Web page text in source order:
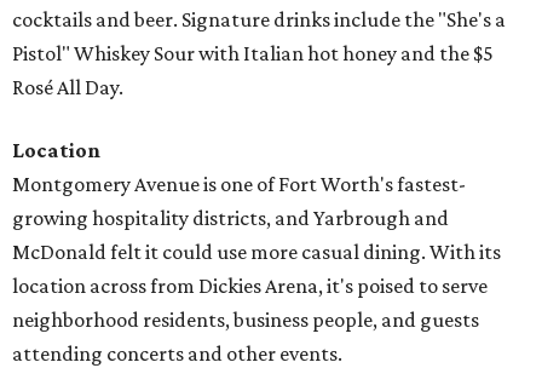
cocktails and beer. Signature drinks include the "She's a
Pistol" Whiskey Sour with Italian hot honey and the $5
Rosé All Day.
Location
Montgomery Avenue is one of Fort Worth's fastest-
growing hospitality districts, and Yarbrough and
McDonald felt it could use more casual dining. With its
location across from Dickies Arena, it's poised to serve
neighborhood residents, business people, and guests
attending concerts and other events.